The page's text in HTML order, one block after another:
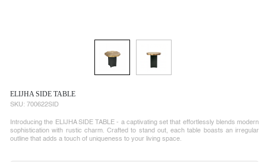
ELIJHA SIDE TABLE
SKU: 700622SID
Introducing the ELIJHA SIDE TABLE - a captivating set that effortlessly blends modern
sophistication with rustic charm. Crafted to stand out, each table boasts an irregular
outline that adds a touch of uniqueness to your living space.